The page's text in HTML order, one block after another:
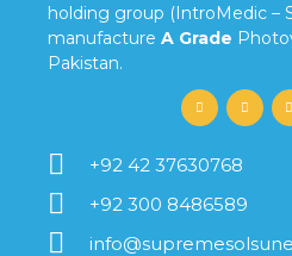
holding group (IntroMedic –
manufacture A Grade
Pakistan.
+92 42 37630768
+92 300 8486589